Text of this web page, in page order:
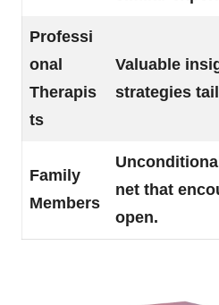
Professi
onal
Therapis
ts
Valuable
strategies
Family
Members
net that
open.